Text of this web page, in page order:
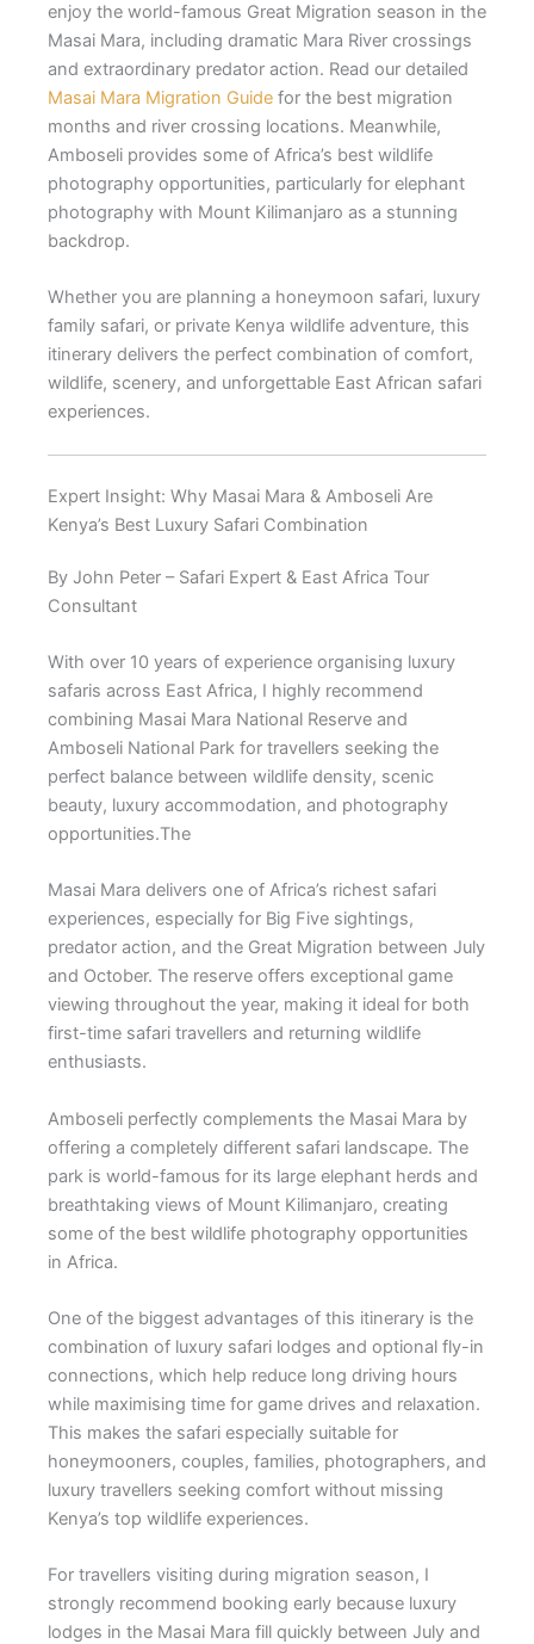
enjoy the world-famous Great Migration season in the
Masai Mara, including dramatic Mara River crossings
and extraordinary predator action. Read our detailed
Masai Mara Migration Guide for the best migration
months and river crossing locations. Meanwhile,
Amboseli provides some of Africa’s best wildlife
photography opportunities, particularly for elephant
photography with Mount Kilimanjaro as a stunning
backdrop.
Whether you are planning a honeymoon safari, luxury
family safari, or private Kenya wildlife adventure, this
itinerary delivers the perfect combination of comfort,
wildlife, scenery, and unforgettable East African safari
experiences.
Expert Insight: Why Masai Mara & Amboseli Are
Kenya’s Best Luxury Safari Combination
By John Peter – Safari Expert & East Africa Tour
Consultant
With over 10 years of experience organising luxury
safaris across East Africa, I highly recommend
combining Masai Mara National Reserve and
Amboseli National Park for travellers seeking the
perfect balance between wildlife density, scenic
beauty, luxury accommodation, and photography
opportunities.The
Masai Mara delivers one of Africa’s richest safari
experiences, especially for Big Five sightings,
predator action, and the Great Migration between July
and October. The reserve offers exceptional game
viewing throughout the year, making it ideal for both
first-time safari travellers and returning wildlife
enthusiasts.
Amboseli perfectly complements the Masai Mara by
offering a completely different safari landscape. The
park is world-famous for its large elephant herds and
breathtaking views of Mount Kilimanjaro, creating
some of the best wildlife photography opportunities
in Africa.
One of the biggest advantages of this itinerary is the
combination of luxury safari lodges and optional fly-in
connections, which help reduce long driving hours
while maximising time for game drives and relaxation.
This makes the safari especially suitable for
honeymooners, couples, families, photographers, and
luxury travellers seeking comfort without missing
Kenya’s top wildlife experiences.
For travellers visiting during migration season, I
strongly recommend booking early because luxury
lodges in the Masai Mara fill quickly between July and